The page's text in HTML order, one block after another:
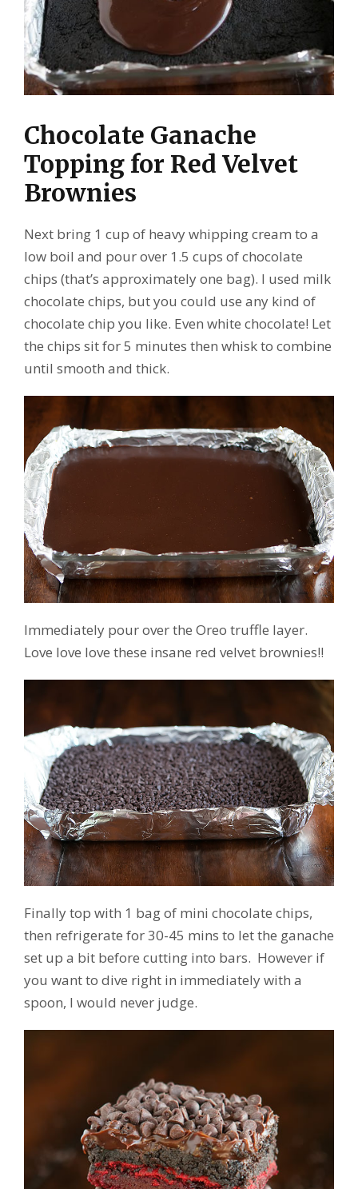
Chocolate Ganache
Topping for Red Velvet
Brownies
Next bring 1 cup of heavy whipping cream to a
low boil and pour over 1.5 cups of chocolate
chips (that’s approximately one bag). I used milk
chocolate chips, but you could use any kind of
chocolate chip you like. Even white chocolate! Let
the chips sit for 5 minutes then whisk to combine
until smooth and thick.
Immediately pour over the Oreo truffle layer.
Love love love these insane red velvet brownies!!
Finally top with 1 bag of mini chocolate chips,
then refrigerate for 30-45 mins to let the ganache
set up a bit before cutting into bars. However if
you want to dive right in immediately with a
spoon, I would never judge.